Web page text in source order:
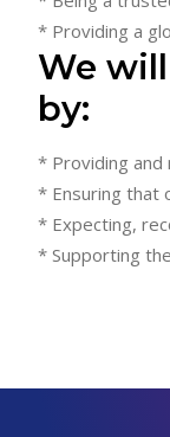
* Providing a
We
by:
* Providing and
* Ensuring that
* Expecting,
* Supporting